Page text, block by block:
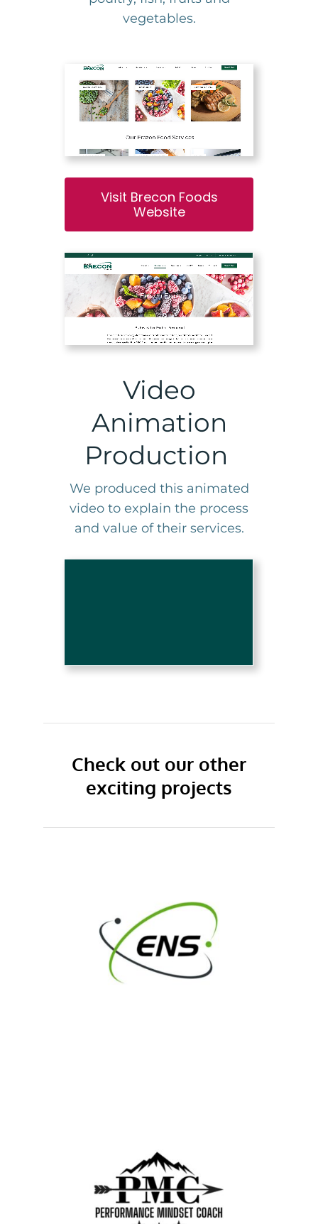
vegetables.
Visit Brecon Foods
Website
Video
Animation
Production
We produced this animated
video to explain the process
and value of their services.
Check out our other
exciting projects